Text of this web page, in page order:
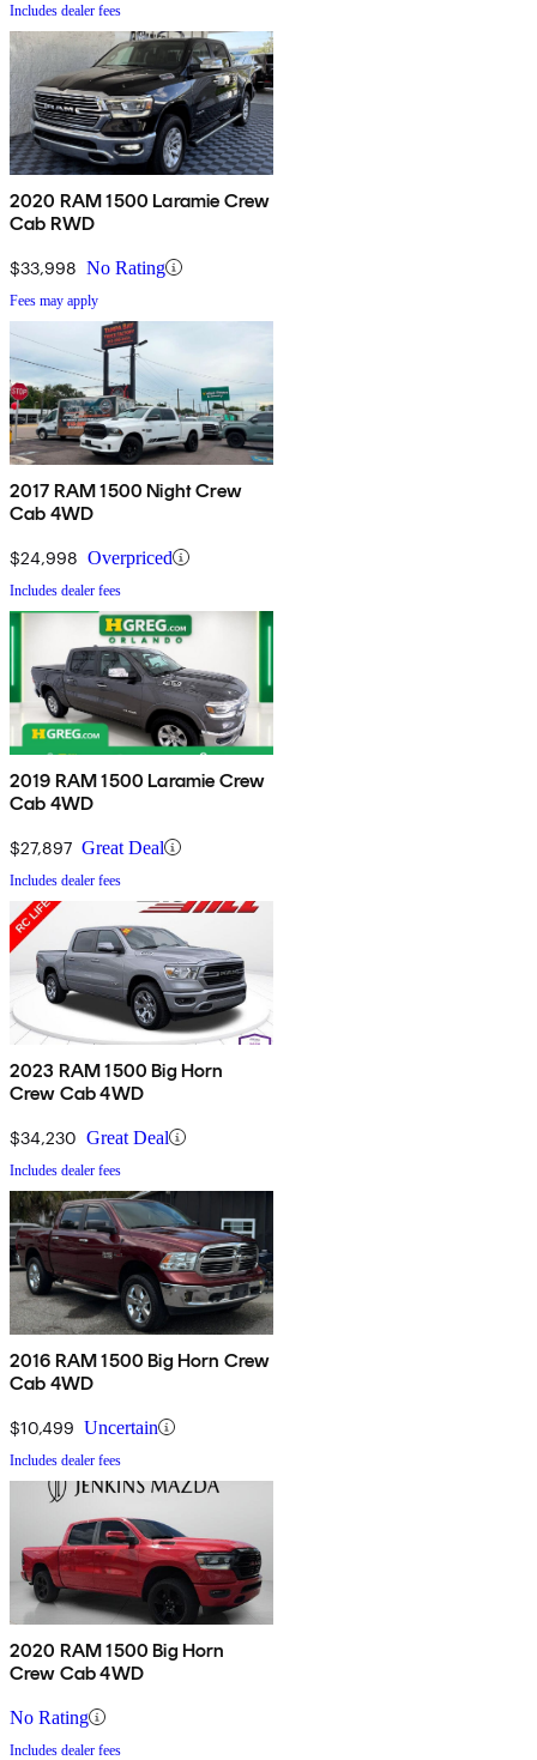
Includes dealer fees
2020 RAM 1500 Laramie Crew
Cab RWD
$33,998 No Rating
Fees may apply
2017 RAM 1500 Night Crew
Cab 4WD
$24,998 Overpriced
Includes dealer fees
2019 RAM 1500 Laramie Crew
Cab 4WD
$27,897 Great Deal
Includes dealer fees
2023 RAM 1500 Big Horn
Crew Cab 4WD
$34,230 Great Deal
Includes dealer fees
2016 RAM 1500 Big Horn Crew
Cab 4WD
$10,499 Uncertain
Includes dealer fees
2020 RAM 1500 Big Horn
Crew Cab 4WD
No Rating
Includes dealer fees